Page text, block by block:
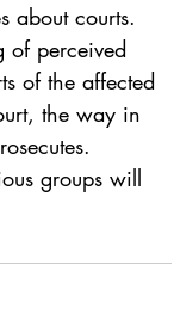
about courts.
of perceived
of the affected
the way in
groups will